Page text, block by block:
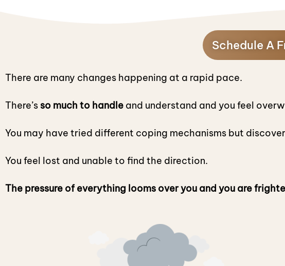
Schedule A
There are many changes happening at a rapid pace.
There’s so much to handle and understand and you feel
You may have tried different coping mechanisms but
You feel lost and unable to find the direction.
The pressure of everything looms over you and you are